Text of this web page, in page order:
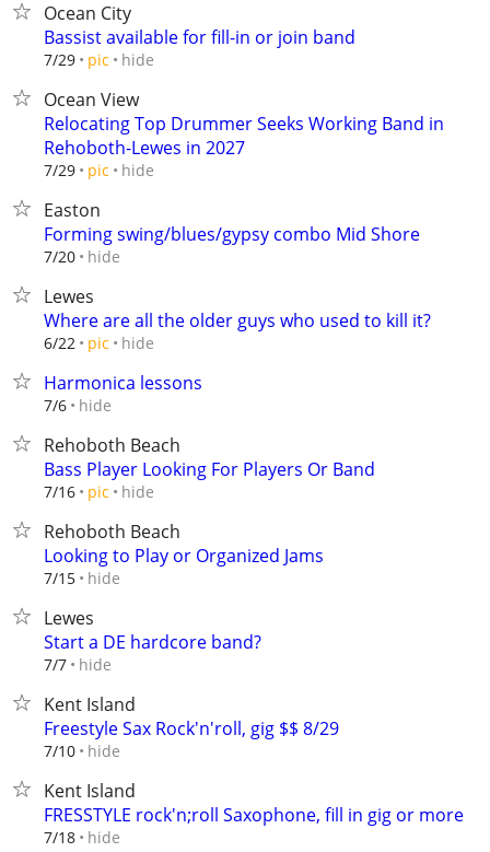
Ocean City
Bassist available for fill-in or join band
7/29 pic hide
Ocean View
Relocating Top Drummer Seeks Working Band in
Rehoboth-Lewes in 2027
7/29 pic hide
Easton
Forming swing/blues/gypsy combo Mid Shore
7/20 hide
Lewes
Where are all the older guys who used to kill it?
6/22 pic hide
Harmonica lessons
7/6 hide
Rehoboth Beach
Bass Player Looking For Players Or Band
7/16 pic hide
Rehoboth Beach
Looking to Play or Organized Jams
7/15 hide
Lewes
Start a DE hardcore band?
7/7 hide
Kent Island
Freestyle Sax Rock'n'roll, gig $$ 8/29
7/10 hide
Kent Island
FRESSTYLE rock'n;roll Saxophone, fill in gig or more
7/18 hide